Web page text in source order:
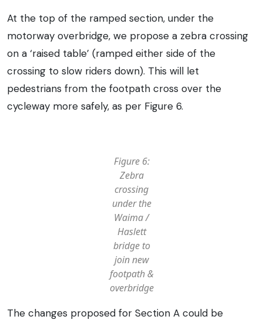
At the top of the ramped section, under the
motorway overbridge, we propose a zebra crossing
on a ‘raised table’ (ramped either side of the
crossing to slow riders down). This will let
pedestrians from the footpath cross over the
cycleway more safely, as per Figure 6.
Figure 6:
Zebra
crossing
under the
Waima /
Haslett
bridge to
join new
footpath &
overbridge
The changes proposed for Section A could be